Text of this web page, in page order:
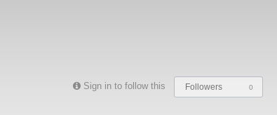
Sign in to follow this Followers 0